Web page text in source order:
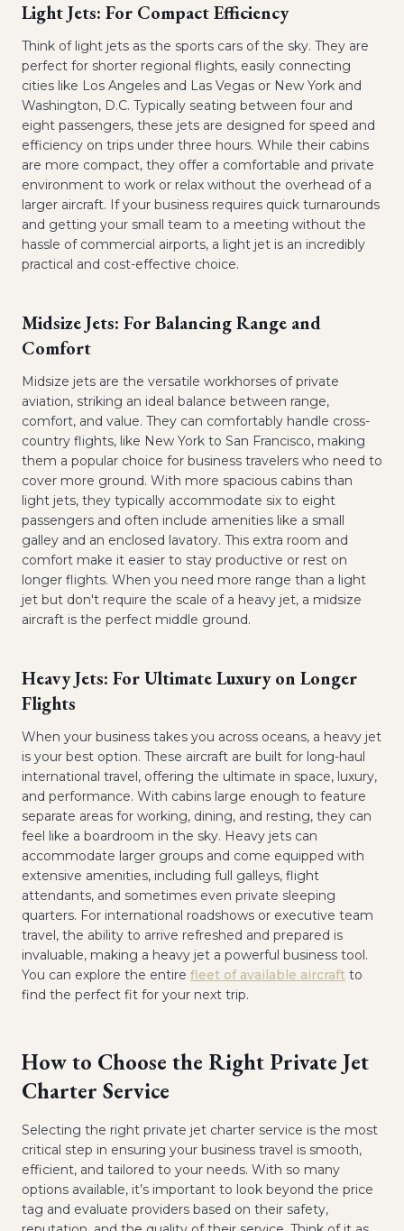
Light Jets: For Compact Efficiency
Think of light jets as the sports cars of the sky. They are
perfect for shorter regional flights, easily connecting
cities like Los Angeles and Las Vegas or New York and
Washington, D.C. Typically seating between four and
eight passengers, these jets are designed for speed and
efficiency on trips under three hours. While their cabins
are more compact, they offer a comfortable and private
environment to work or relax without the overhead of a
larger aircraft. If your business requires quick turnarounds
and getting your small team to a meeting without the
hassle of commercial airports, a light jet is an incredibly
practical and cost-effective choice.
Midsize Jets: For Balancing Range and
Comfort
Midsize jets are the versatile workhorses of private
aviation, striking an ideal balance between range,
comfort, and value. They can comfortably handle cross-
country flights, like New York to San Francisco, making
them a popular choice for business travelers who need to
cover more ground. With more spacious cabins than
light jets, they typically accommodate six to eight
passengers and often include amenities like a small
galley and an enclosed lavatory. This extra room and
comfort make it easier to stay productive or rest on
longer flights. When you need more range than a light
jet but don't require the scale of a heavy jet, a midsize
aircraft is the perfect middle ground.
Heavy Jets: For Ultimate Luxury on Longer
Flights
When your business takes you across oceans, a heavy jet
is your best option. These aircraft are built for long-haul
international travel, offering the ultimate in space, luxury,
and performance. With cabins large enough to feature
separate areas for working, dining, and resting, they can
feel like a boardroom in the sky. Heavy jets can
accommodate larger groups and come equipped with
extensive amenities, including full galleys, flight
attendants, and sometimes even private sleeping
quarters. For international roadshows or executive team
travel, the ability to arrive refreshed and prepared is
invaluable, making a heavy jet a powerful business tool.
You can explore the entire fleet of available aircraft to
find the perfect fit for your next trip.
How to Choose the Right Private Jet
Charter Service
Selecting the right private jet charter service is the most
critical step in ensuring your business travel is smooth,
efficient, and tailored to your needs. With so many
options available, it’s important to look beyond the price
tag and evaluate providers based on their safety,